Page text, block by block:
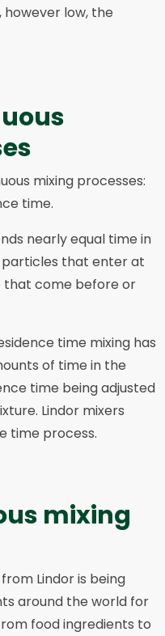
low, the
mixing processes:
time.
nearly equal time in
particles that enter at
that come before or
time mixing has
of time in the
time being adjusted
Lindor mixers
time process.
mixing
Lindor is being
around the world for
food ingredients to